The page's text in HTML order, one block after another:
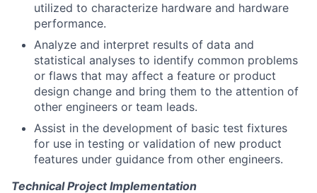
utilized to characterize hardware and hardware
performance.
Analyze and interpret results of data and
statistical analyses to identify common problems
or flaws that may affect a feature or product
design change and bring them to the attention of
other engineers or team leads.
Assist in the development of basic test fixtures
for use in testing or validation of new product
features under guidance from other engineers.
Technical Project Implementation